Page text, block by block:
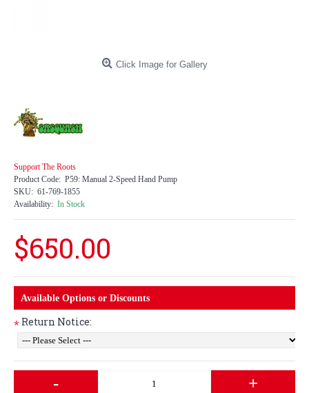
Click Image for Gallery
Support The Roots
Product Code: P59: Manual 2-Speed Hand Pump
SKU: 61-769-1855
Availability: In Stock
$650.00
Available Options or Discounts
* Return Notice:
- +